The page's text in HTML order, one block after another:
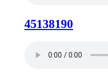
45138190